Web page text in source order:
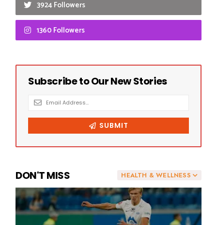
3924 Followers
1360 Followers
HEALTH & WELLNESS
DON'T MISS